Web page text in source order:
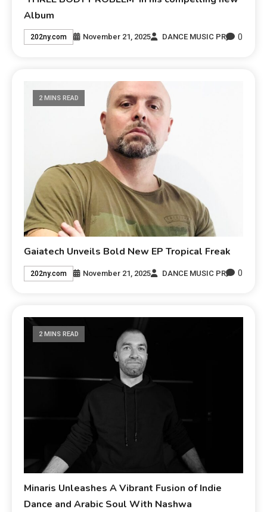
Album
202ny.com November 21, 2025 DANCE MUSIC PR 0
2 MINS READ
Gaiatech Unveils Bold New EP Tropical Freak
202ny.com November 21, 2025 DANCE MUSIC PR 0
2 MINS READ
Minaris Unleashes A Vibrant Fusion of Indie
Dance and Arabic Soul With Nashwa